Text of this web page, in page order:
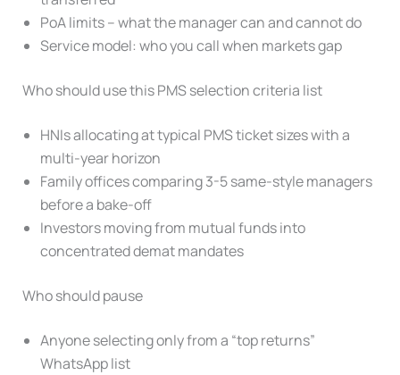
PoA limits – what the manager can and cannot do
Service model: who you call when markets gap
Who should use this PMS selection criteria list
HNIs allocating at typical PMS ticket sizes with a
multi-year horizon
Family offices comparing 3-5 same-style managers
before a bake-off
Investors moving from mutual funds into
concentrated demat mandates
Who should pause
Anyone selecting only from a “top returns”
WhatsApp list